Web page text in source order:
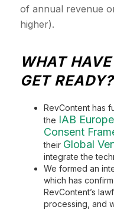
of annual revenue
higher).
WHAT
GET READY?
RevContent has
the IAB
Consent
their Global
integrate the
We formed an
which has
RevContent’s
processing, and